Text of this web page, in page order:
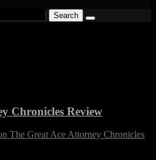
Chronicles Review
The Great Ace Attorney Chronicles